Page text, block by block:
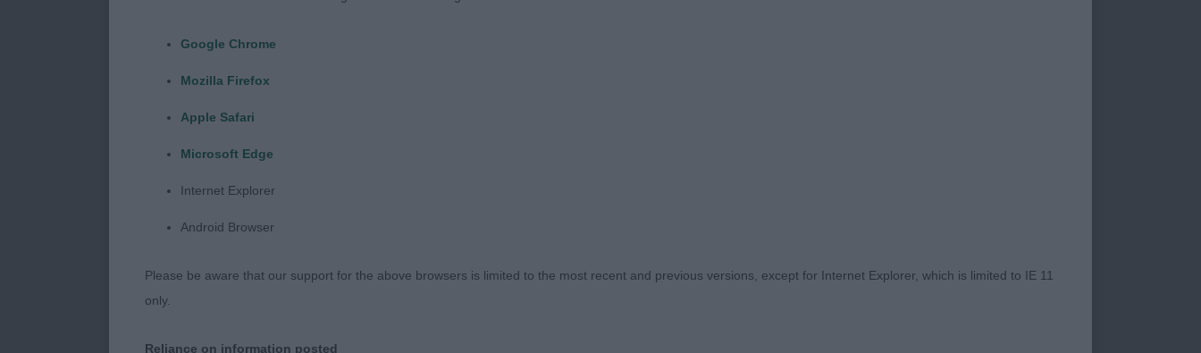
Google Chrome
Mozilla Firefox
Apple Safari
Microsoft Edge
Internet Explorer
Android Browser
Please be aware that our support for the above browsers is limited to the most recent and previous versions, except for Internet Explorer, which is limited to IE 11
only.
Reliance on information posted